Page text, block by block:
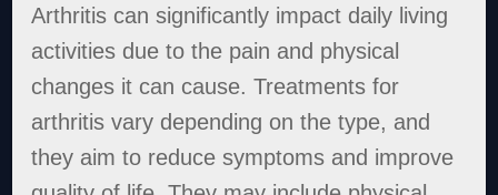
Arthritis can significantly impact daily living
activities due to the pain and physical
changes it can cause. Treatments for
arthritis vary depending on the type, and
they aim to reduce symptoms and improve